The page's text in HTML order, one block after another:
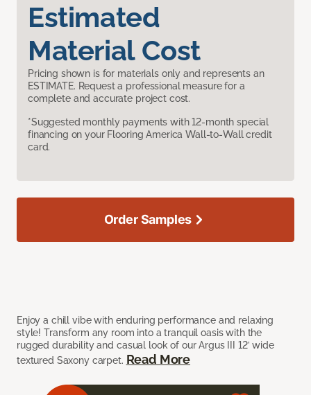
Estimated
Material Cost
Pricing shown is for materials only and represents an
ESTIMATE. Request a professional measure for a
complete and accurate project cost.
*Suggested monthly payments with 12-month special
financing on your Flooring America Wall-to-Wall credit
card.
Enjoy a chill vibe with enduring performance and relaxing
style! Transform any room into a tranquil oasis with the
rugged durability and casual look of our Argus III 12’ wide
textured Saxony carpet. Read More
Order Samples